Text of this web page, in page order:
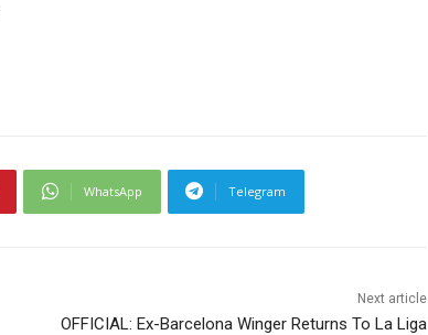
WhatsApp Telegram
Next article
OFFICIAL: Ex-Barcelona Winger Returns To La Liga